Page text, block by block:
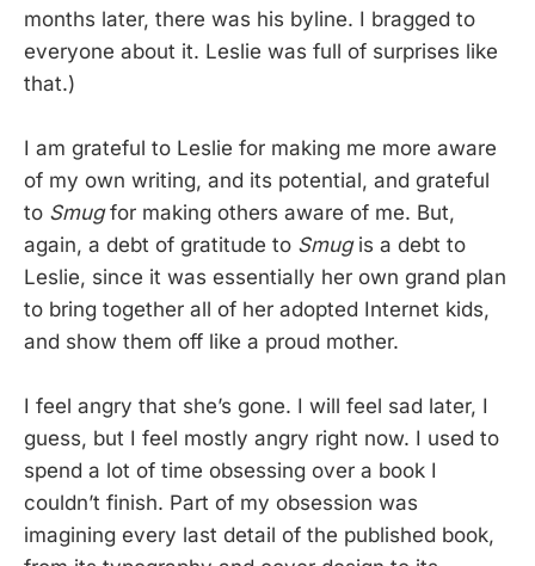
months later, there was his byline. I bragged to
everyone about it. Leslie was full of surprises like
that.)
I am grateful to Leslie for making me more aware
of my own writing, and its potential, and grateful
to Smugfor making others aware of me. But,
again, a debt of gratitude to Smugis a debt to
Leslie, since it was essentially her own grand plan
to bring together all of her adopted Internet kids,
and show them off like a proud mother.
I feel angry that she’s gone. I will feel sad later, I
guess, but I feel mostly angry right now. I used to
spend a lot of time obsessing over a book I
couldn’t finish. Part of my obsession was
imagining every last detail of the published book,